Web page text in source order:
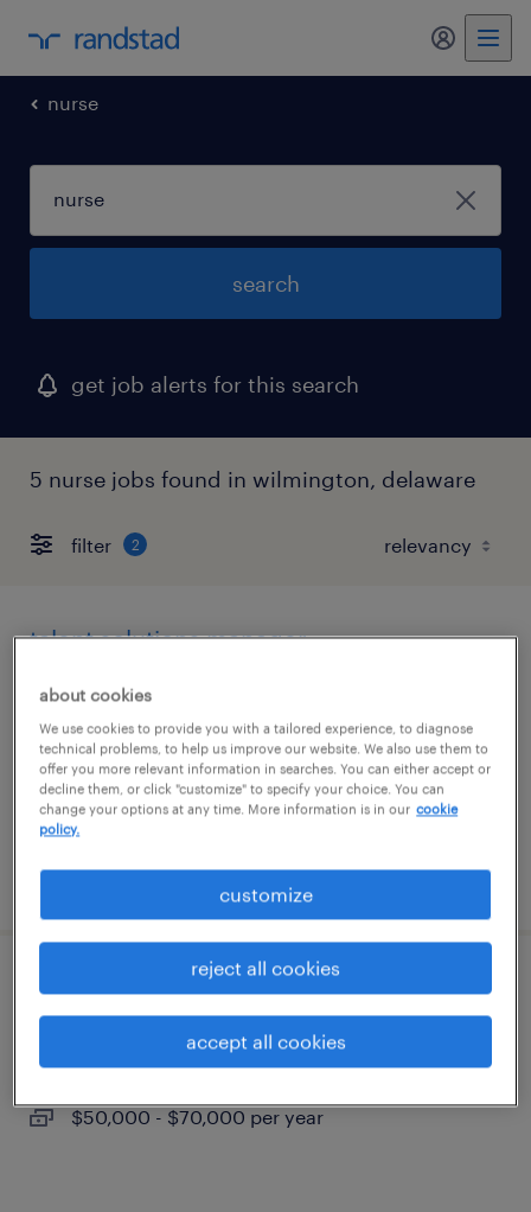
my
nurse
search
get job alerts for this search
5 nurse jobs found in wilmington, delaware
filter 2
talent solutions manager
wayne, pennsylvania
permanent
$55,608 - $85,134 per year
posted august 6, 2026
account manager (hybrid)
wayne, pennsylvania
$50,000 - $70,000 per year
about cookies
We use cookies to provide you with a tailored experience, to diagnose
technical problems, to help us improve our website. We also use them to
offer you more relevant information in searches. You can either accept or
decline them, or click "customize" to specify your choice. You can
change your options at any time. More information is in our cookie
policy.
customize
reject all cookies
accept all cookies